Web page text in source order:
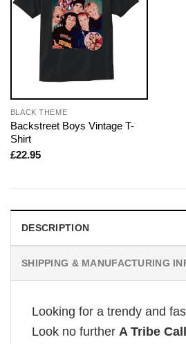
BLACK THEME
Backstreet Boys Vintage T-
Shirt
£22.95
DESCRIPTION
SHIPPING & MANUFACTURING
Looking for a trendy and
Look no further A Tribe